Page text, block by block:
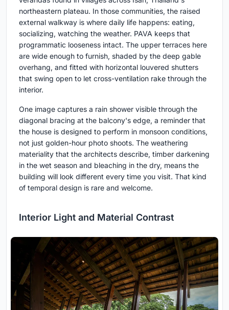
northeastern plateau. In those communities, the raised
external walkway is where daily life happens: eating,
socializing, watching the weather. PAVA keeps that
programmatic looseness intact. The upper terraces here
are wide enough to furnish, shaded by the deep gable
overhang, and fitted with horizontal louvered shutters
that swing open to let cross-ventilation rake through the
interior.
One image captures a rain shower visible through the
diagonal bracing at the balcony's edge, a reminder that
the house is designed to perform in monsoon conditions,
not just golden-hour photo shoots. The weathering
materiality that the architects describe, timber darkening
in the wet season and bleaching in the dry, means the
building will look different every time you visit. That kind
of temporal design is rare and welcome.
Interior Light and Material Contrast